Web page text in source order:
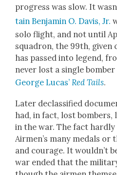
progress was slow. It
tain Ben­jamin O. Davis, Jr.
solo flight, and not until
squadron, the 99th,
has passed into leg­end,
nev­er lost a sin­gle
George Lucas’Red Tails.
Lat­er declas­si­fied
had, in fact, lost
in the war. The fact
Airmen’s many medals
and courage. It wouldn’t
war end­ed that the